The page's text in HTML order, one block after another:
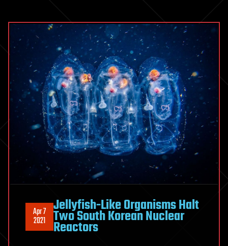
Apr 7
2021
Jellyfish-Like Organisms Halt
Two South Korean Nuclear
Reactors